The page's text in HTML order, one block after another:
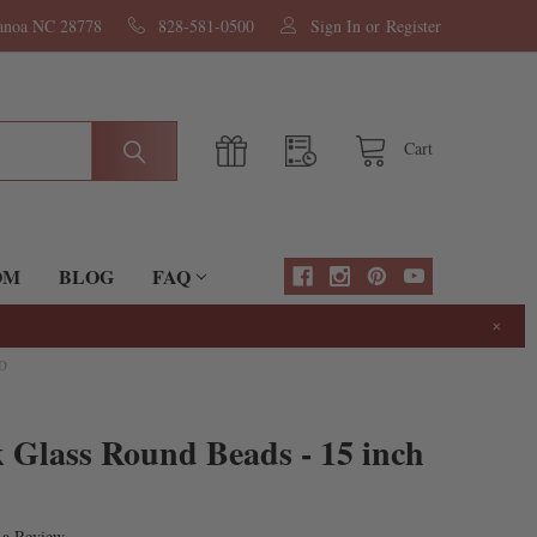
NC 28778 828-581-0500 Sign In or Register
Cart
BLOG FAQ
×
Round Beads - 15 inch